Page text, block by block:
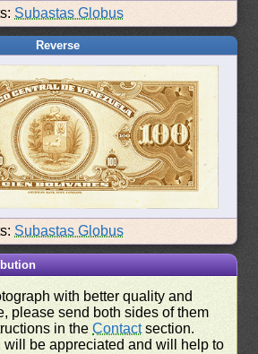
Subastas Globus
Reverse
Subastas Globus
with better quality and
please send both sides of them
in theContactsection.
will be appreciated and will help to